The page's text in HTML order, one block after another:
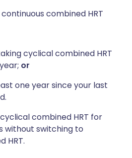
combined HRT
cyclical combined HRT
or
one year since your last
combined HRT for
without switching to
HRT.